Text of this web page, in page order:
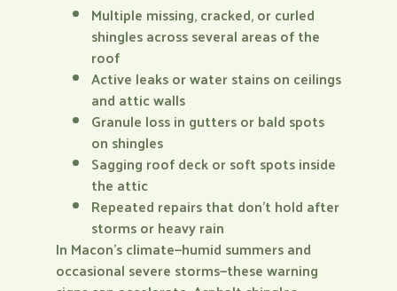
Multiple missing, cracked, or curled
shingles across several areas of the
roof
Active leaks or water stains on ceilings
and attic walls
Granule loss in gutters or bald spots
on shingles
Sagging roof deck or soft spots inside
the attic
Repeated repairs that don’t hold after
storms or heavy rain
In Macon’s climate—humid summers and
occasional severe storms—these warning